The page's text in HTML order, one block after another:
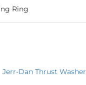
Ring
Jerr-Dan Thrust Washer